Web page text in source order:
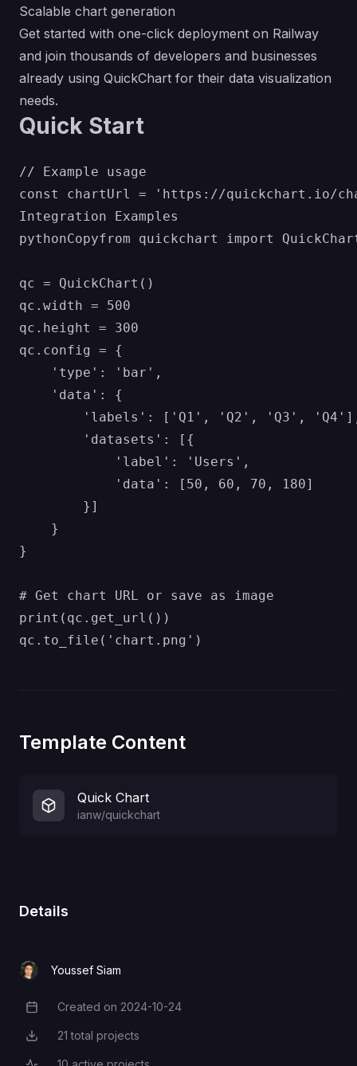
Scalable chart generation
Get started with one-click deployment on Railway
and join thousands of developers and businesses
already using QuickChart for their data visualization
needs.
Quick Start
// Example usage
const chartUrl = 'https://quickchart.io/
Integration Examples
pythonCopyfrom quickchart import
qc = QuickChart()
qc.width = 500
qc.height = 300
qc.config = {
    'type': 'bar',
    'data': {
'labels': ['Q1', 'Q2', 'Q3',
        'datasets': [{
            'label': 'Users',
            'data': [50, 60, 70, 180]
        }]
    }
}
# Get chart URL or save as image
print(qc.get_url())
Template Content
Quick Chart
ianw/quickchart
Details
Youssef Siam
Creation Date
Created on 2024-10-24
Total Projects
21 total projects